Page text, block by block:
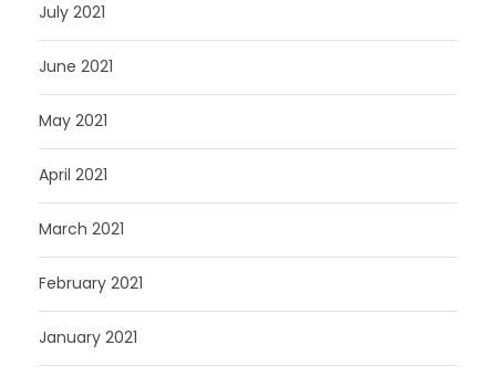
July 2021
June 2021
May 2021
April 2021
March 2021
February 2021
January 2021